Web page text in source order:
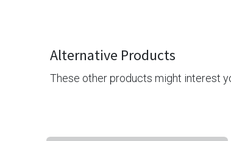
Alternative Products
These other products might interest